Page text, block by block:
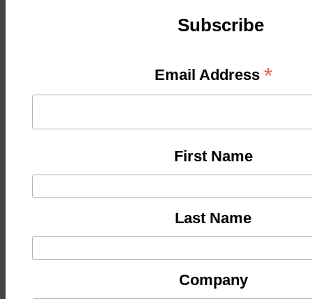
Subscribe
Email Address *
First Name
Last Name
Company